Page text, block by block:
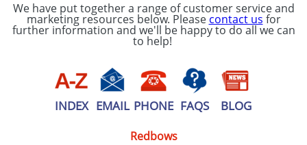
We have put together a range of customer service and
marketing resources below. Please contact us for
further information and we'll be happy to do all we can
to help!
INDEX EMAIL PHONE FAQS BLOG
Redbows